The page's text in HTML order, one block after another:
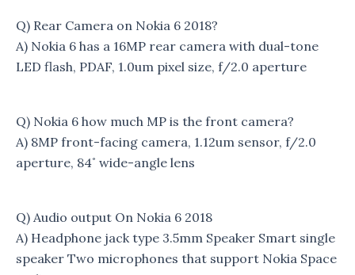
Q) Rear Camera on Nokia 6 2018?
A) Nokia 6 has a 16MP rear camera with dual-tone
LED flash, PDAF, 1.0um pixel size, f/2.0 aperture
Q) Nokia 6 how much MP is the front camera?
A) 8MP front-facing camera, 1.12um sensor, f/2.0
aperture, 84˚ wide-angle lens
Q) Audio output On Nokia 6 2018
A) Headphone jack type 3.5mm Speaker Smart single
speaker Two microphones that support Nokia Space